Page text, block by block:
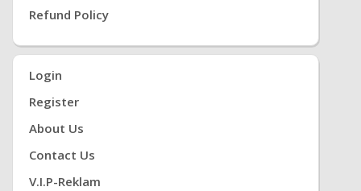
Refund Policy
Login
Register
About Us
Contact Us
V.i.P-Reklam